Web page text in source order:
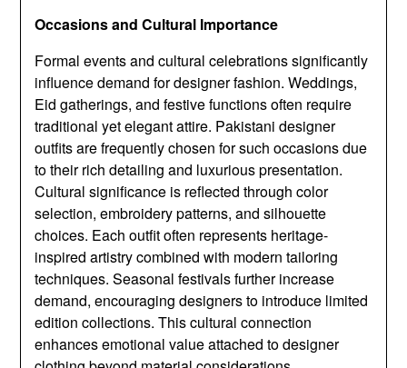
Occasions and Cultural Importance
Formal events and cultural celebrations significantly
influence demand for designer fashion. Weddings,
Eid gatherings, and festive functions often require
traditional yet elegant attire. Pakistani designer
outfits are frequently chosen for such occasions due
to their rich detailing and luxurious presentation.
Cultural significance is reflected through color
selection, embroidery patterns, and silhouette
choices. Each outfit often represents heritage-
inspired artistry combined with modern tailoring
techniques. Seasonal festivals further increase
demand, encouraging designers to introduce limited
edition collections. This cultural connection
enhances emotional value attached to designer